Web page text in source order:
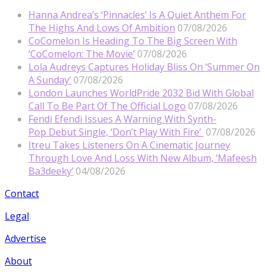
Hanna Andrea’s ‘Pinnacles’ Is A Quiet Anthem For
The Highs And Lows Of Ambition 07/08/2026
CoComelon Is Heading To The Big Screen With
‘CoComelon: The Movie’ 07/08/2026
Lola Audreys Captures Holiday Bliss On ‘Summer On
A Sunday’ 07/08/2026
London Launches WorldPride 2032 Bid With Global
Call To Be Part Of The Official Logo 07/08/2026
Fendi Efendi Issues A Warning With Synth-
Pop Debut Single, ‘Don’t Play With Fire’ 07/08/2026
Itreu Takes Listeners On A Cinematic Journey
Through Love And Loss With New Album, ‘Mafeesh
Ba3deeky’ 04/08/2026
Contact
Legal
Advertise
About